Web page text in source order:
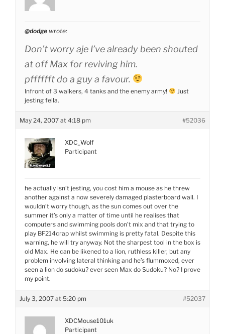
@dodge wrote:
Don’t worry aje I’ve already been shouted
at off Max for reviving him.
pfffffft do a guy a favour.
Infront of 3 walkers, 4 tanks and the enemy army!
Just
jesting fella.
May 24, 2007 at 4:18 pm #52036
XDC_Wolf
Participant
he actually isn’t jesting, you cost him a mouse as he threw
another against a now severely damaged plasterboard wall. I
wouldn’t worry though, as the sun comes out over the
summer it’s only a matter of time until he realises that
computers and swimming pools don’t mix and that trying to
play BF214crap whilst swimming is pretty fatal. Despite this
warning, he will try anyway. Not the sharpest tool in the box is
old Max. He can be likened to a lion, ruthless killer, but any
problem involving lateral thinking and he’s flummoxed, ever
seen a lion do sudoku? ever seen Max do Sudoku? No? I prove
my point.
July 3, 2007 at 5:20 pm #52037
XDCMouse101uk
Participant